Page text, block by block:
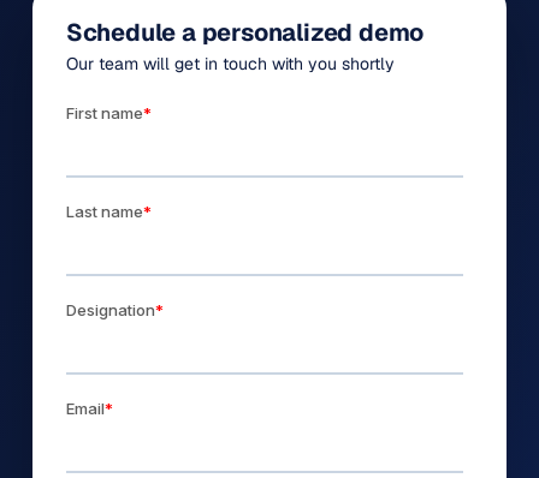
Schedule a personalized demo
Our team will get in touch with you shortly